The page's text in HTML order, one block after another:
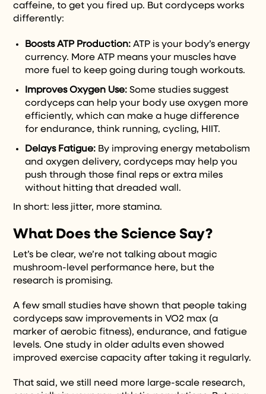
caffeine, to get you fired up. But cordyceps works
differently:
Boosts ATP Production: ATP is your body’s energy
currency. More ATP means your muscles have
more fuel to keep going during tough workouts.
Improves Oxygen Use: Some studies suggest
cordyceps can help your body use oxygen more
efficiently, which can make a huge difference
for endurance, think running, cycling, HIIT.
Delays Fatigue: By improving energy metabolism
and oxygen delivery, cordyceps may help you
push through those final reps or extra miles
without hitting that dreaded wall.
In short: less jitter, more stamina.
What Does the Science Say?
Let’s be clear, we’re not talking about magic
mushroom-level performance here, but the
research is promising.
A few small studies have shown that people taking
cordyceps saw improvements in VO2 max (a
marker of aerobic fitness), endurance, and fatigue
levels. One study in older adults even showed
improved exercise capacity after taking it regularly.
That said, we still need more large-scale research,